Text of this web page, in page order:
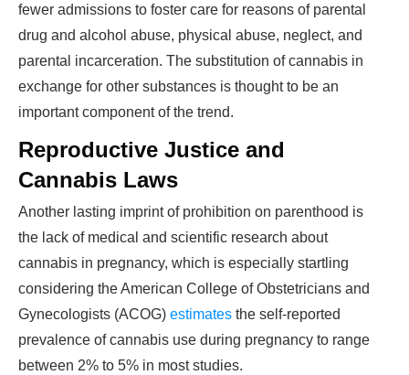
fewer admissions to foster care for reasons of parental
drug and alcohol abuse, physical abuse, neglect, and
parental incarceration. The substitution of cannabis in
exchange for other substances is thought to be an
important component of the trend.
Reproductive Justice and
Cannabis Laws
Another lasting imprint of prohibition on parenthood is
the lack of medical and scientific research about
cannabis in pregnancy, which is especially startling
considering the American College of Obstetricians and
Gynecologists (ACOG) estimates the self-reported
prevalence of cannabis use during pregnancy to range
between 2% to 5% in most studies.